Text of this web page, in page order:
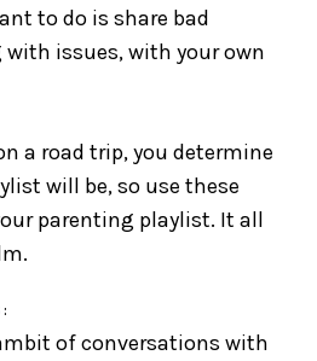
to do is share bad
issues, with your own
a road trip, you determine
will be, so use these
parenting playlist. It all
:
of conversations with